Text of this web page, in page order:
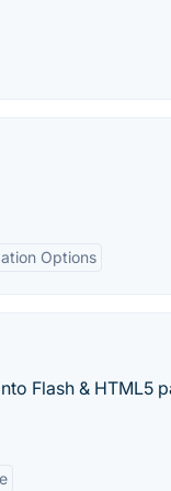
Options
Flash & HTML5